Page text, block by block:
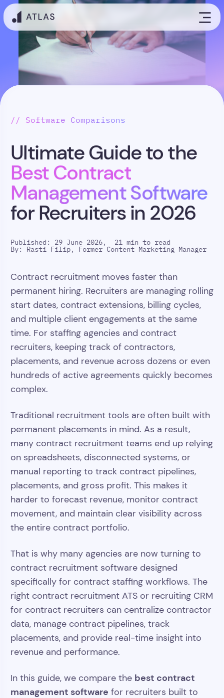
// Software Comparisons
Ultimate Guide to the
Best Contract
Management Software
for Recruiters in 2026
Published: 29 June 2026, 21 min to read
By: Rasti Filip, Former Content Marketing Manager
Contract recruitment moves faster than
permanent hiring. Recruiters are managing rolling
start dates, contract extensions, billing cycles,
and multiple client engagements at the same
time. For staffing agencies and contract
recruiters, keeping track of contractors,
placements, and revenue across dozens or even
hundreds of active agreements quickly becomes
complex.
Traditional recruitment tools are often built with
permanent placements in mind. As a result,
many contract recruitment teams end up relying
on spreadsheets, disconnected systems, or
manual reporting to track contract pipelines,
placements, and gross profit. This makes it
harder to forecast revenue, monitor contract
movement, and maintain clear visibility across
the entire contract portfolio.
That is why many agencies are now turning to
contract recruitment software designed
specifically for contract staffing workflows. The
right contract recruitment ATS or recruiting CRM
for contract recruiters can centralize contractor
data, manage contract pipelines, track
placements, and provide real-time insight into
revenue and performance.
In this guide, we compare the best contract
management software for recruiters built to